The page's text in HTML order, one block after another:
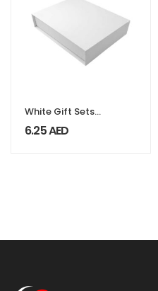
White Gift Sets
Packaging Box
6.25AED